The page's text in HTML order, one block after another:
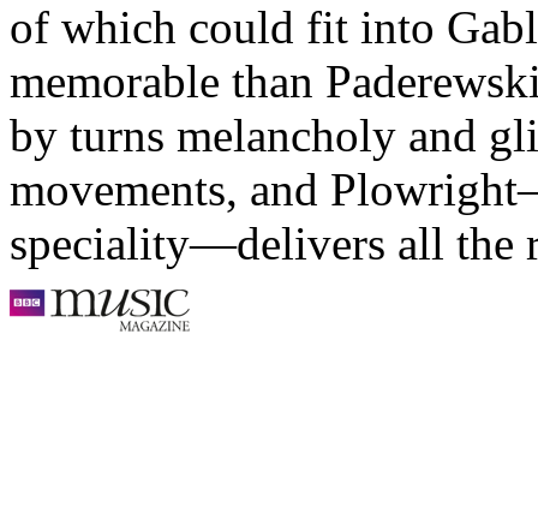
of which could fit into
memorable than
by turns melancholy and
movements, and
speciality—delivers all the